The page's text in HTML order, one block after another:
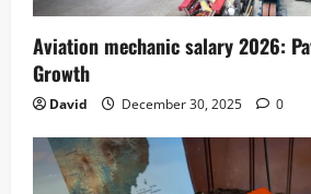
Aviation mechanic salary 2026:
Growth
David December 30, 2025 0